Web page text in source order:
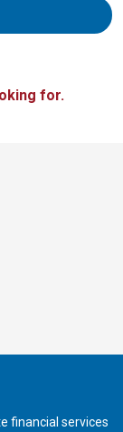
for.
financial services